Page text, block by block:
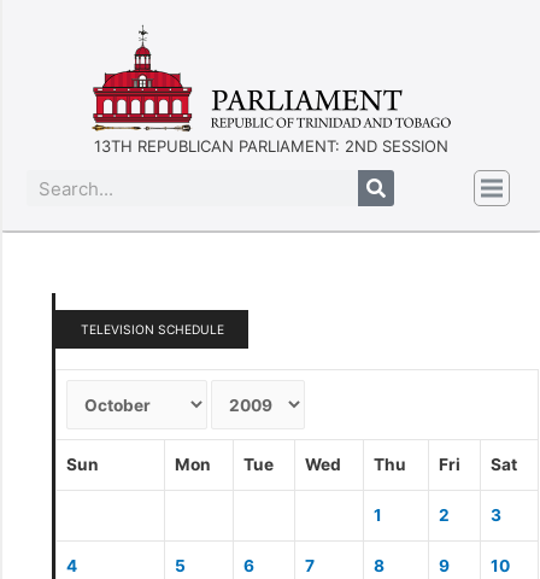
13TH REPUBLICAN PARLIAMENT: 2ND SESSION
TELEVISION SCHEDULE
Sun Mon Tue Wed Thu Fri Sat
1 2 3
4 5 6 7 8 9 10